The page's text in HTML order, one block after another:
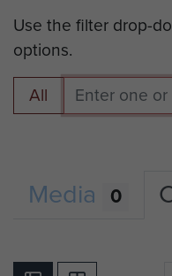
Use the filter drop-
options.
All
Media 0